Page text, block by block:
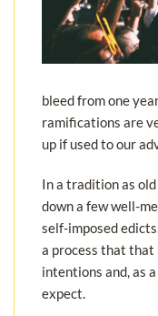
bleed from one
ramifications are
up if used to our
In a tradition as
down a few well-
self-imposed
a process that
intentions and, as
expect.